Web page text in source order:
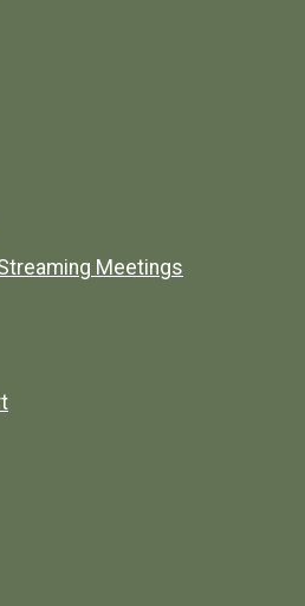
Meetings